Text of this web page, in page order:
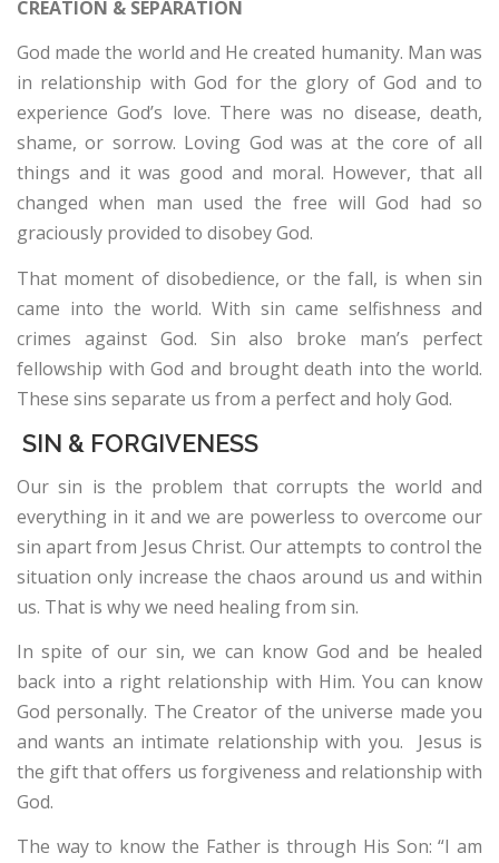
¿QUIÉN ES JESÚS? (VIDEO)
CREATION & SEPARATION
God made the world and He created humanity. Man was
in relationship with God for the glory of God and to
experience God’s love. There was no disease, death,
shame, or sorrow. Loving God was at the core of all
things and it was good and moral. However, that all
changed when man used the free will God had so
graciously provided to disobey God.
That moment of disobedience, or the fall, is when sin
came into the world. With sin came selfishness and
crimes against God. Sin also broke man’s perfect
fellowship with God and brought death into the world.
These sins separate us from a perfect and holy God.
SIN & FORGIVENESS
Our sin is the problem that corrupts the world and
everything in it and we are powerless to overcome our
sin apart from Jesus Christ. Our attempts to control the
situation only increase the chaos around us and within
us. That is why we need healing from sin.
In spite of our sin, we can know God and be healed
back into a right relationship with Him. You can know
God personally. The Creator of the universe made you
and wants an intimate relationship with you. Jesus is
the gift that offers us forgiveness and relationship with
God.
The way to know the Father is through His Son: “I am